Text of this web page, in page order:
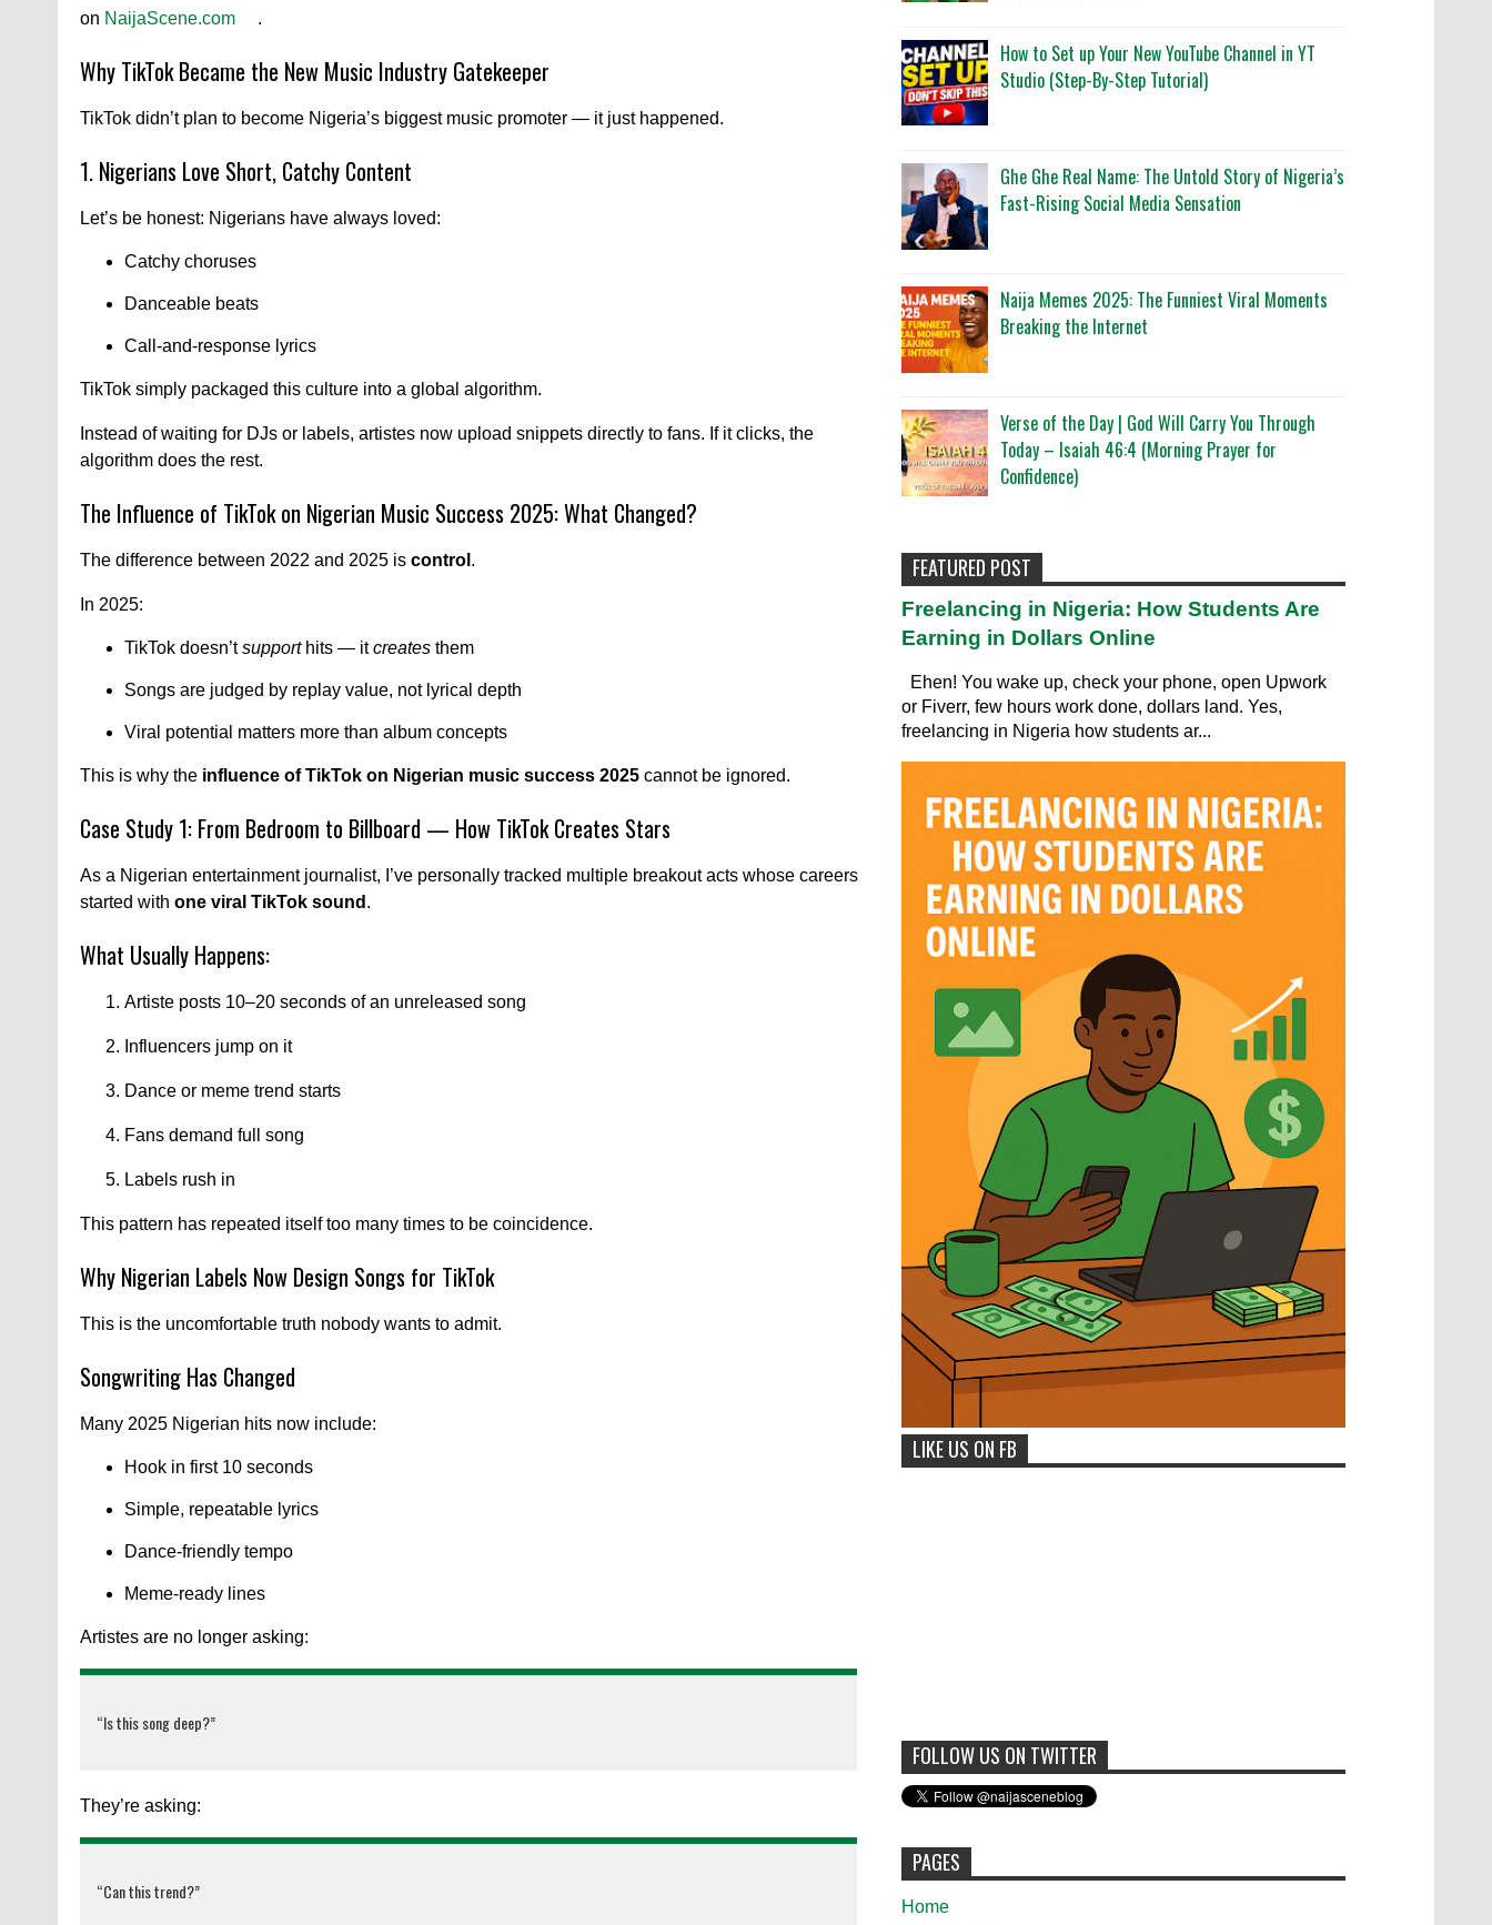
on NaijaScene.com .
Why TikTok Became the New Music Industry Gatekeeper
TikTok didn’t plan to become Nigeria’s biggest music promoter — it just happened.
1. Nigerians Love Short, Catchy Content
Let’s be honest: Nigerians have always loved:
Catchy choruses
Danceable beats
Call-and-response lyrics
TikTok simply packaged this culture into a global algorithm.
Instead of waiting for DJs or labels, artistes now upload snippets directly to fans. If it clicks, the
algorithm does the rest.
The Influence of TikTok on Nigerian Music Success 2025: What Changed?
The difference between 2022 and 2025 is control .
In 2025:
TikTok doesn’tsupporthits — itcreates them
Songs are judged by replay value, not lyrical depth
Viral potential matters more than album concepts
This is why the influence of TikTok on Nigerian music success 2025 cannot be ignored.
Case Study 1: From Bedroom to Billboard — How TikTok Creates Stars
As a Nigerian entertainment journalist, I’ve personally tracked multiple breakout acts whose careers
started with one viral TikTok sound .
What Usually Happens:
Artiste posts 10–20 seconds of an unreleased song
Influencers jump on it
Dance or meme trend starts
Fans demand full song
Labels rush in
This pattern has repeated itself too many times to be coincidence.
Why Nigerian Labels Now Design Songs for TikTok
This is the uncomfortable truth nobody wants to admit.
Songwriting Has Changed
Many 2025 Nigerian hits now include:
Hook in first 10 seconds
Simple, repeatable lyrics
Dance-friendly tempo
Meme-ready lines
Artistes are no longer asking:
“Is this song deep?”
They’re asking:
“Can this trend?”
How to Set up Your New YouTube Channel in YT
Studio (Step-By-Step Tutorial)
Ghe Ghe Real Name: The Untold Story of Nigeria’s
Fast-Rising Social Media Sensation
Naija Memes 2025: The Funniest Viral Moments
Breaking the Internet
Verse of the Day | God Will Carry You Through
Today – Isaiah 46:4 (Morning Prayer for
Confidence)
FEATURED POST
Freelancing in Nigeria: How Students Are
Earning in Dollars Online
Ehen! You wake up, check your phone, open Upwork
or Fiverr, few hours work done, dollars land. Yes,
freelancing in Nigeria how students ar...
LIKE US ON FB
FOLLOW US ON TWITTER
PAGES
Home